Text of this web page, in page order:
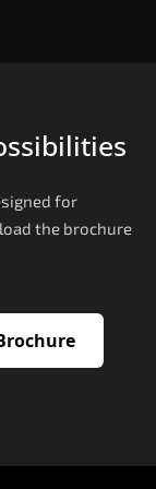
and cost-
lift
gearless
for
the brochure